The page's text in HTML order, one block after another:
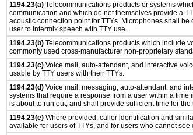
1194.23(a) Telecommunications products or systems
communication and which do not themselves provide a
acoustic connection point for TTYs. Microphones shall
user to intermix speech with TTY use.
1194.23(b) Telecommunications products which include
commonly used cross-manufacturer non-proprietary
1194.23(c) Voice mail, auto-attendant, and interactive
usable by TTY users with their TTYs.
1194.23(d) Voice mail, messaging, auto-attendant, and
systems that require a response from a user within a
is about to run out, and shall provide sufficient time for
1194.23(e) Where provided, caller identification and
available for users of TTYs, and for users who cannot see